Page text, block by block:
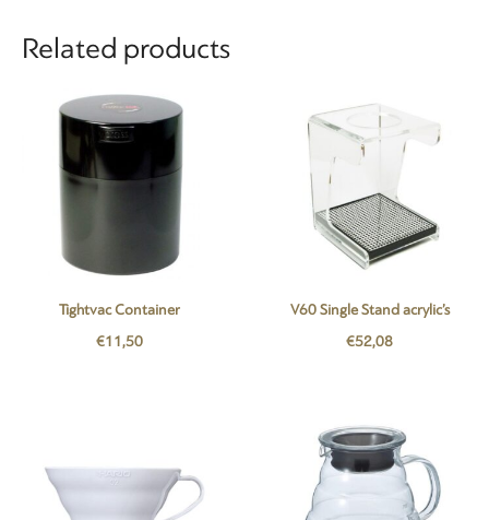
Related products
Tightvac Container
€11,50
V60 Single Stand acrylic’s
€52,08